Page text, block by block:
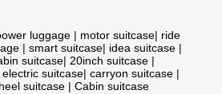
luggage | motor suitcase| ride
| smart suitcase| idea suitcase |
suitcase| 20inch suitcase |
electric suitcase| carryon suitcase |
suitcase | Cabin suitcase